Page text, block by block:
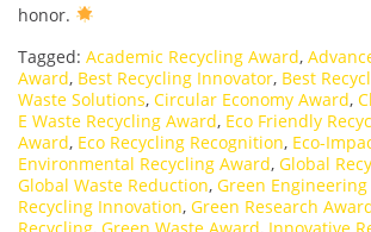
honor.
Tagged: Academic Recycling Award,
Award, Best Recycling Innovator, Best
Waste Solutions, Circular Economy Award,
E Waste Recycling Award, Eco Friendly
Award, Eco Recycling Recognition, Eco-
Environmental Recycling Award, Global
Global Waste Reduction, Green
Recycling Innovation, Green Research